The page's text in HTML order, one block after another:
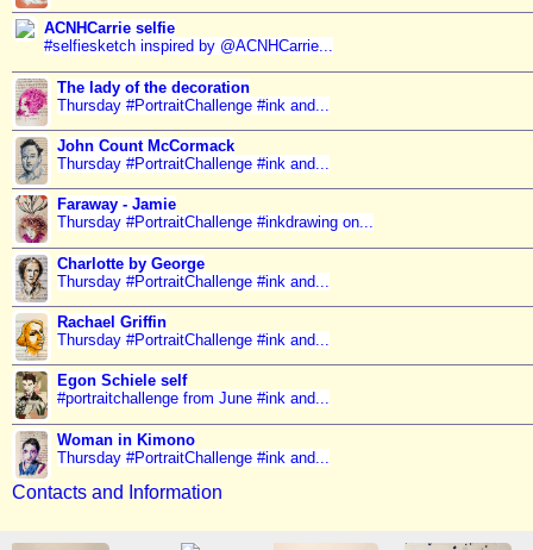
ACNHCarrie selfie
#selfiesketch inspired by @ACNHCarrie...
The lady of the decoration
Thursday #PortraitChallenge #ink and...
John Count McCormack
Thursday #PortraitChallenge #ink and...
Faraway - Jamie
Thursday #PortraitChallenge #inkdrawing on...
Charlotte by George
Thursday #PortraitChallenge #ink and...
Rachael Griffin
Thursday #PortraitChallenge #ink and...
Egon Schiele self
#portraitchallenge from June #ink and...
Woman in Kimono
Thursday #PortraitChallenge #ink and...
Contacts and Information